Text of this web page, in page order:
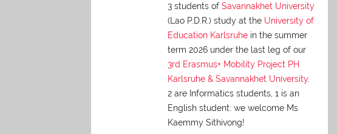
3 students of Savannakhet University
(Lao P.D.R.) study at the University of
Education Karlsruhein the summer
term 2026 under the last leg of our
3rd Erasmus+ Mobility Project PH
Karlsruhe & Savannakhet University.
2 are Informatics students, 1 is an
English student: we welcome Ms
Kaemmy Sithivong!